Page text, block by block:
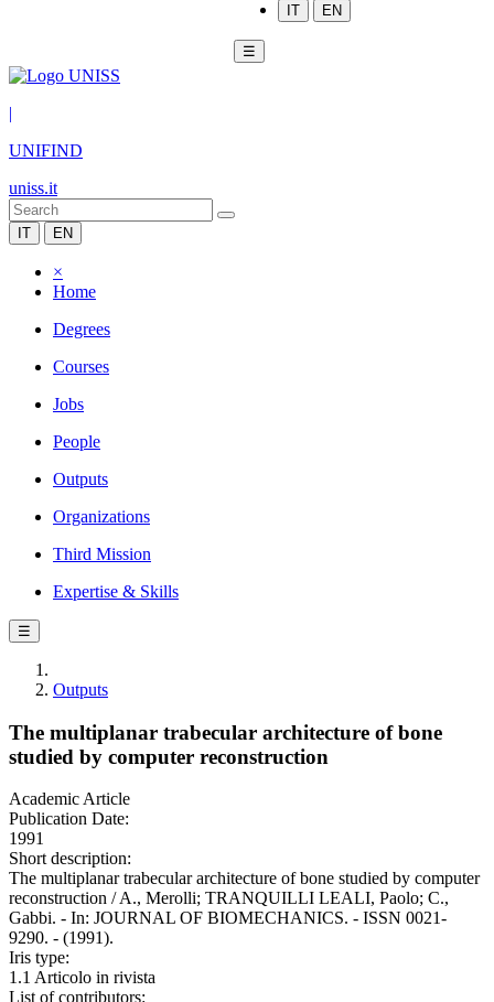
IT EN
☰
|
UNIFIND
uniss.it
IT EN
×
Home
Degrees
Courses
Jobs
People
Outputs
Organizations
Third Mission
Expertise & Skills
☰
Outputs
The multiplanar trabecular architecture of bone
studied by computer reconstruction
Academic Article
Publication Date:
1991
Short description:
The multiplanar trabecular architecture of bone studied by computer
reconstruction / A., Merolli; TRANQUILLI LEALI, Paolo; C.,
Gabbi. - In: JOURNAL OF BIOMECHANICS. - ISSN 0021-
9290. - (1991).
Iris type:
1.1 Articolo in rivista
List of contributors: